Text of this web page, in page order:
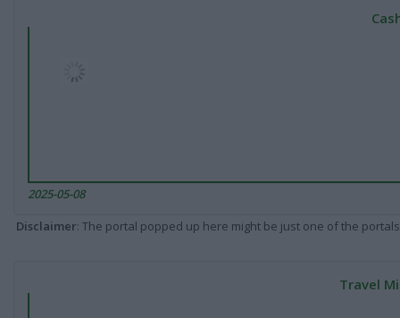
2025-05-08
Disclaimer: The portal popped up here might be just one of the
Travel